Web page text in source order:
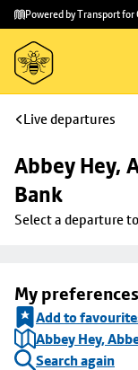
Skip to
main
content
Skip
to
footer
Powered by Transport
Live departures
Abbey Hey,
Bank
Select a departure
My preferences
Add to
Abbey Hey,
Search again